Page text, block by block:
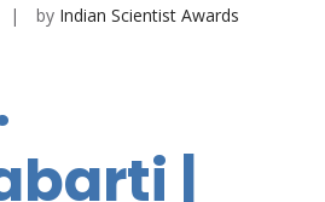
by Indian Scientist Awards
|